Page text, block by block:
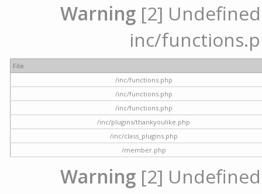
Warning [2]
inc/
File
/inc/functions.php
/inc/functions.php
/inc/functions.php
/inc/plugins/thankyoulike.php
/inc/class_plugins.php
/member.php
Warning [2]